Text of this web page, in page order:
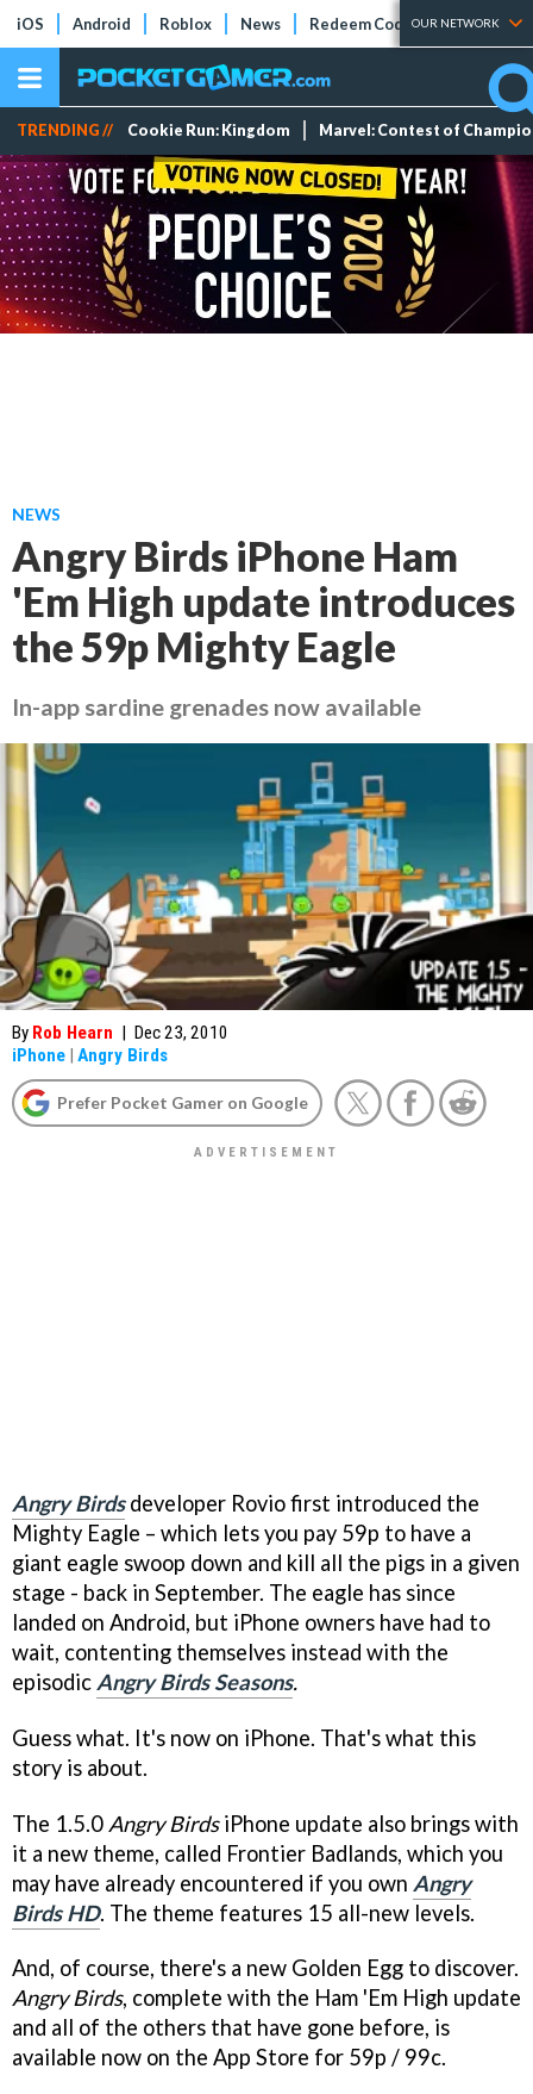
iOS Android Roblox News Redeem Codes Tier Lists
OUR NETWORK
TRENDING // Cookie Run: Kingdom Marvel: Contest of
NEWS
Angry Birds iPhone Ham
'Em High update introduces
the 59p Mighty Eagle
In-app sardine grenades now available
By Rob Hearn | Dec 23, 2010
iPhone | Angry Birds
Prefer Pocket Gamer on Google
Angry Birdsdeveloper Rovio first introduced the
Mighty Eagle – which lets you pay 59p to have a
giant eagle swoop down and kill all the pigs in a given
stage - back in September. The eagle has since
landed on Android, but iPhone owners have had to
wait, contenting themselves instead with the
episodic Angry Birds Seasons.
Guess what. It's now on iPhone. That's what this
story is about.
The 1.5.0 Angry BirdsiPhone update also brings with
it a new theme, called Frontier Badlands, which you
may have already encountered if you own Angry
Birds HD. The theme features 15 all-new levels.
And, of course, there's a new Golden Egg to discover.
Angry Birds, complete with the Ham 'Em High update
and all of the others that have gone before, is
available now on the App Store for 59p / 99c.